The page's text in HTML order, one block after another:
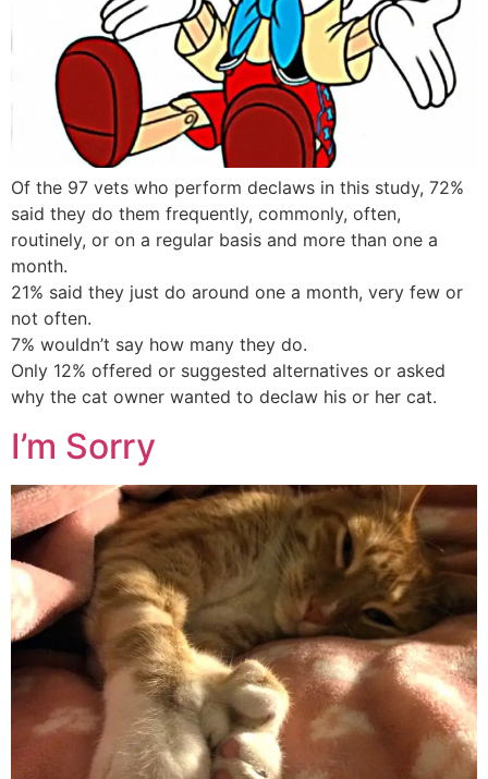
Of the 97 vets who perform declaws in this study, 72%
said they do them frequently, commonly, often,
routinely, or on a regular basis and more than one a
month.
21% said they just do around one a month, very few or
not often.
7% wouldn’t say how many they do.
Only 12% offered or suggested alternatives or asked
why the cat owner wanted to declaw his or her cat.
I’m Sorry